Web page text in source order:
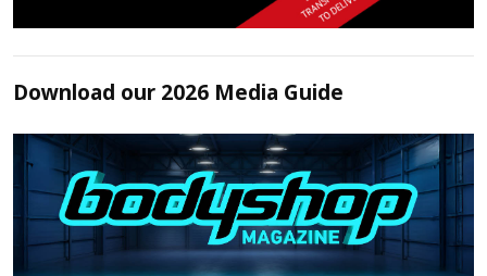
Download our 2026 Media Guide